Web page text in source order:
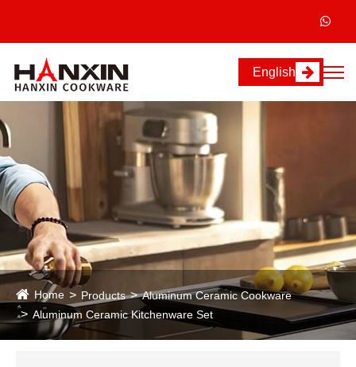
English
Home Products
Aluminum Ceramic Cookware
Aluminum Ceramic Kitchenware Set